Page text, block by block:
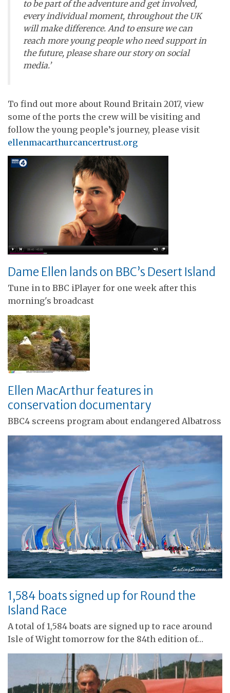
to be part of the adventure and get involved,
every individual moment, throughout the UK
will make difference. And to ensure we can
reach more young people who need support in
the future, please share our story on social
media.’
To find out more about Round Britain 2017, view
some of the ports the crew will be visiting and
follow the young people’s journey, please visit
ellenmacarthurcancertrust.org
Dame Ellen lands on BBC’s Desert Island
Tune in to BBC iPlayer for one week after this
morning's broadcast
Ellen MacArthur features in
conservation documentary
BBC4 screens program about endangered Albatross
1,584 boats signed up for Round the
Island Race
A total of 1,584 boats are signed up to race around
Isle of Wight tomorrow for the 84th edition of…